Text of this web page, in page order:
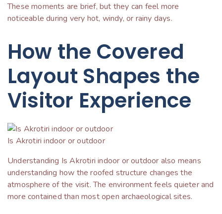
These moments are brief, but they can feel more
noticeable during very hot, windy, or rainy days.
How the Covered
Layout Shapes the
Visitor Experience
Is Akrotiri indoor or outdoor
Understanding Is Akrotiri indoor or outdoor also means
understanding how the roofed structure changes the
atmosphere of the visit. The environment feels quieter and
more contained than most open archaeological sites.